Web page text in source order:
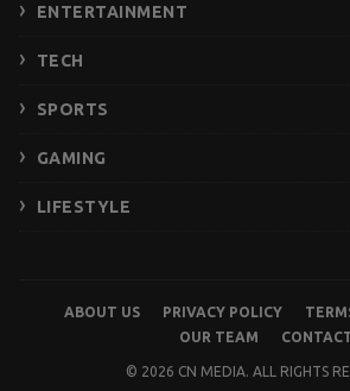
ENTERTAINMENT
TECH
SPORTS
GAMING
LIFESTYLE
ABOUT US PRIVACY POLICY
OUR TEAM
© 2026 CN MEDIA. ALL RIGHTS